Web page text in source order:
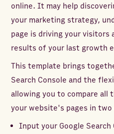
online. It may help
your marketing strategy,
page is driving your visitors
results of your last growth
This template brings
Search Console and the
allowing you to compare all
your website's pages in
Input your Google Search